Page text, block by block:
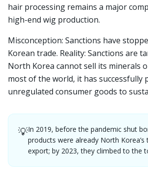
hair processing remains a major
high-end wig production.
Misconception: Sanctions have
Korean trade. Reality: Sanctions are
North Korea cannot sell its minerals
most of the world, it has successfully
unregulated consumer goods to
💡In 2019, before the pandemic shut
products were already North Korea’s
export; by 2023, they climbed to the